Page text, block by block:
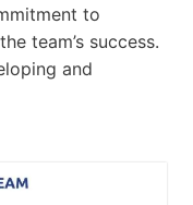
to
team’s success.
and